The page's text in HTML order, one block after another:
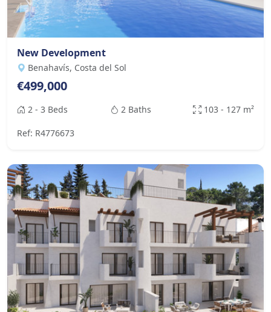
New Development
Benahavís, Costa del Sol
€499,000
2 - 3 Beds 2 Baths 103 - 127 m²
Ref: R4776673